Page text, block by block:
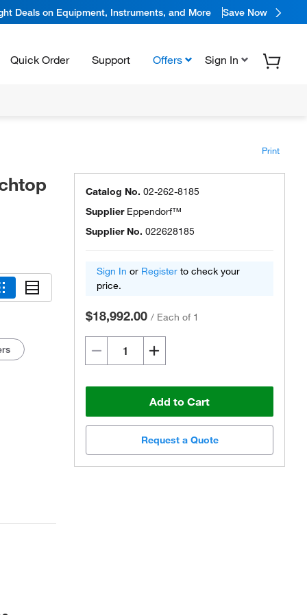
Deals on Equipment, Instruments, and More Save Now
Quick Order Support Offers Sign In
Print
Catalog No. 02-262-8185
Supplier Eppendorf™
Supplier No. 022628185
Sign In or Register to check your
price.
$18,992.00 / Each of 1
Add to Cart
Request a Quote